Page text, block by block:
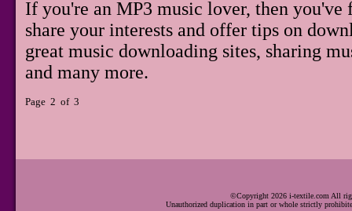
If you're an MP3 music lover, then
share your interests and offer tips on
great music downloading sites, sharing
and many more.
Page 2 of 3
©Copyright 2026 i-textile.com All
Unauthorized duplication in part or whole strictly